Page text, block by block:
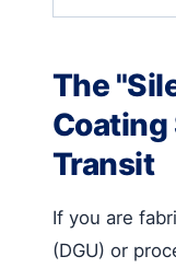
The
Coating
Transit
If you are
(DGU) or